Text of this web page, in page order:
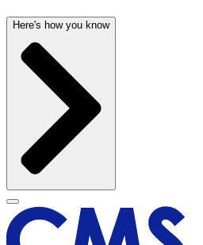
Here's how you know